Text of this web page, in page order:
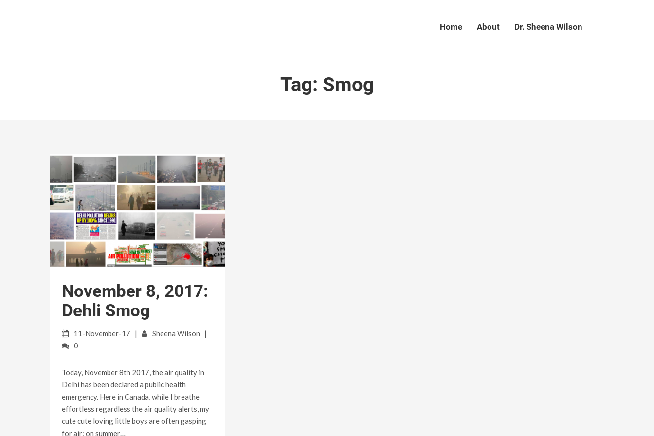
Home About Dr. Sheena Wilson
Tag: Smog
November 8, 2017:
Dehli Smog
11-November-17
Sheena Wilson
0
Today, November 8th 2017, the air quality in
Delhi has been declared a public health
emergency. Here in Canada, while I breathe
effortless regardless the air quality alerts, my
cute cute loving little boys are often gasping
for air: on summer…